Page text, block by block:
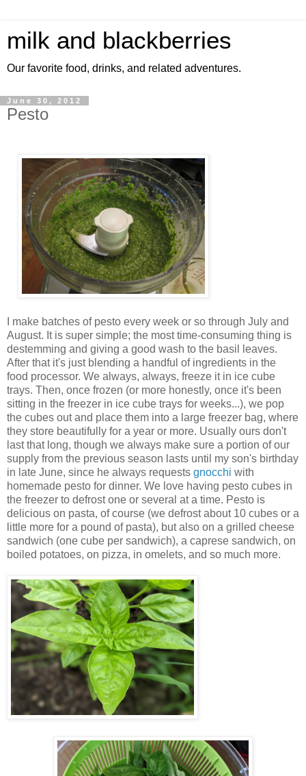
milk and blackberries
Our favorite food, drinks, and related adventures.
June 30, 2012
Pesto
I make batches of pesto every week or so through July and
August. It is super simple; the most time-consuming thing is
destemming and giving a good wash to the basil leaves.
After that it's just blending a handful of ingredients in the
food processor. We always, always, freeze it in ice cube
trays. Then, once frozen (or more honestly, once it's been
sitting in the freezer in ice cube trays for weeks...), we pop
the cubes out and place them into a large freezer bag, where
they store beautifully for a year or more. Usually ours don't
last that long, though we always make sure a portion of our
supply from the previous season lasts until my son's birthday
in late June, since he always requests gnocchi with
homemade pesto for dinner. We love having pesto cubes in
the freezer to defrost one or several at a time. Pesto is
delicious on pasta, of course (we defrost about 10 cubes or a
little more for a pound of pasta), but also on a grilled cheese
sandwich (one cube per sandwich), a caprese sandwich, on
boiled potatoes, on pizza, in omelets, and so much more.